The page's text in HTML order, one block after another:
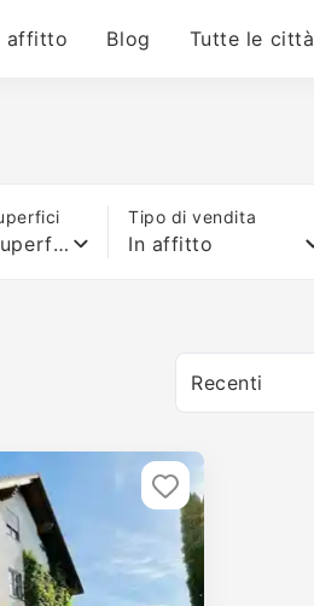
affitto Blog Tutte le città
Qualsiasi superficie
Tipo di vendita
In affitto
Recenti